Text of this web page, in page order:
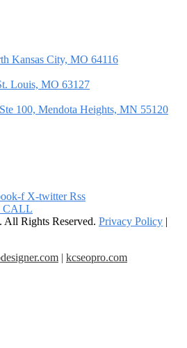
Kansas City, MO 64116
Louis, MO 63127
100, Mendota Heights, MN 55120
f X-twitter Rss
CALL
Rights Reserved. Privacy Policy |
| kcseopro.com